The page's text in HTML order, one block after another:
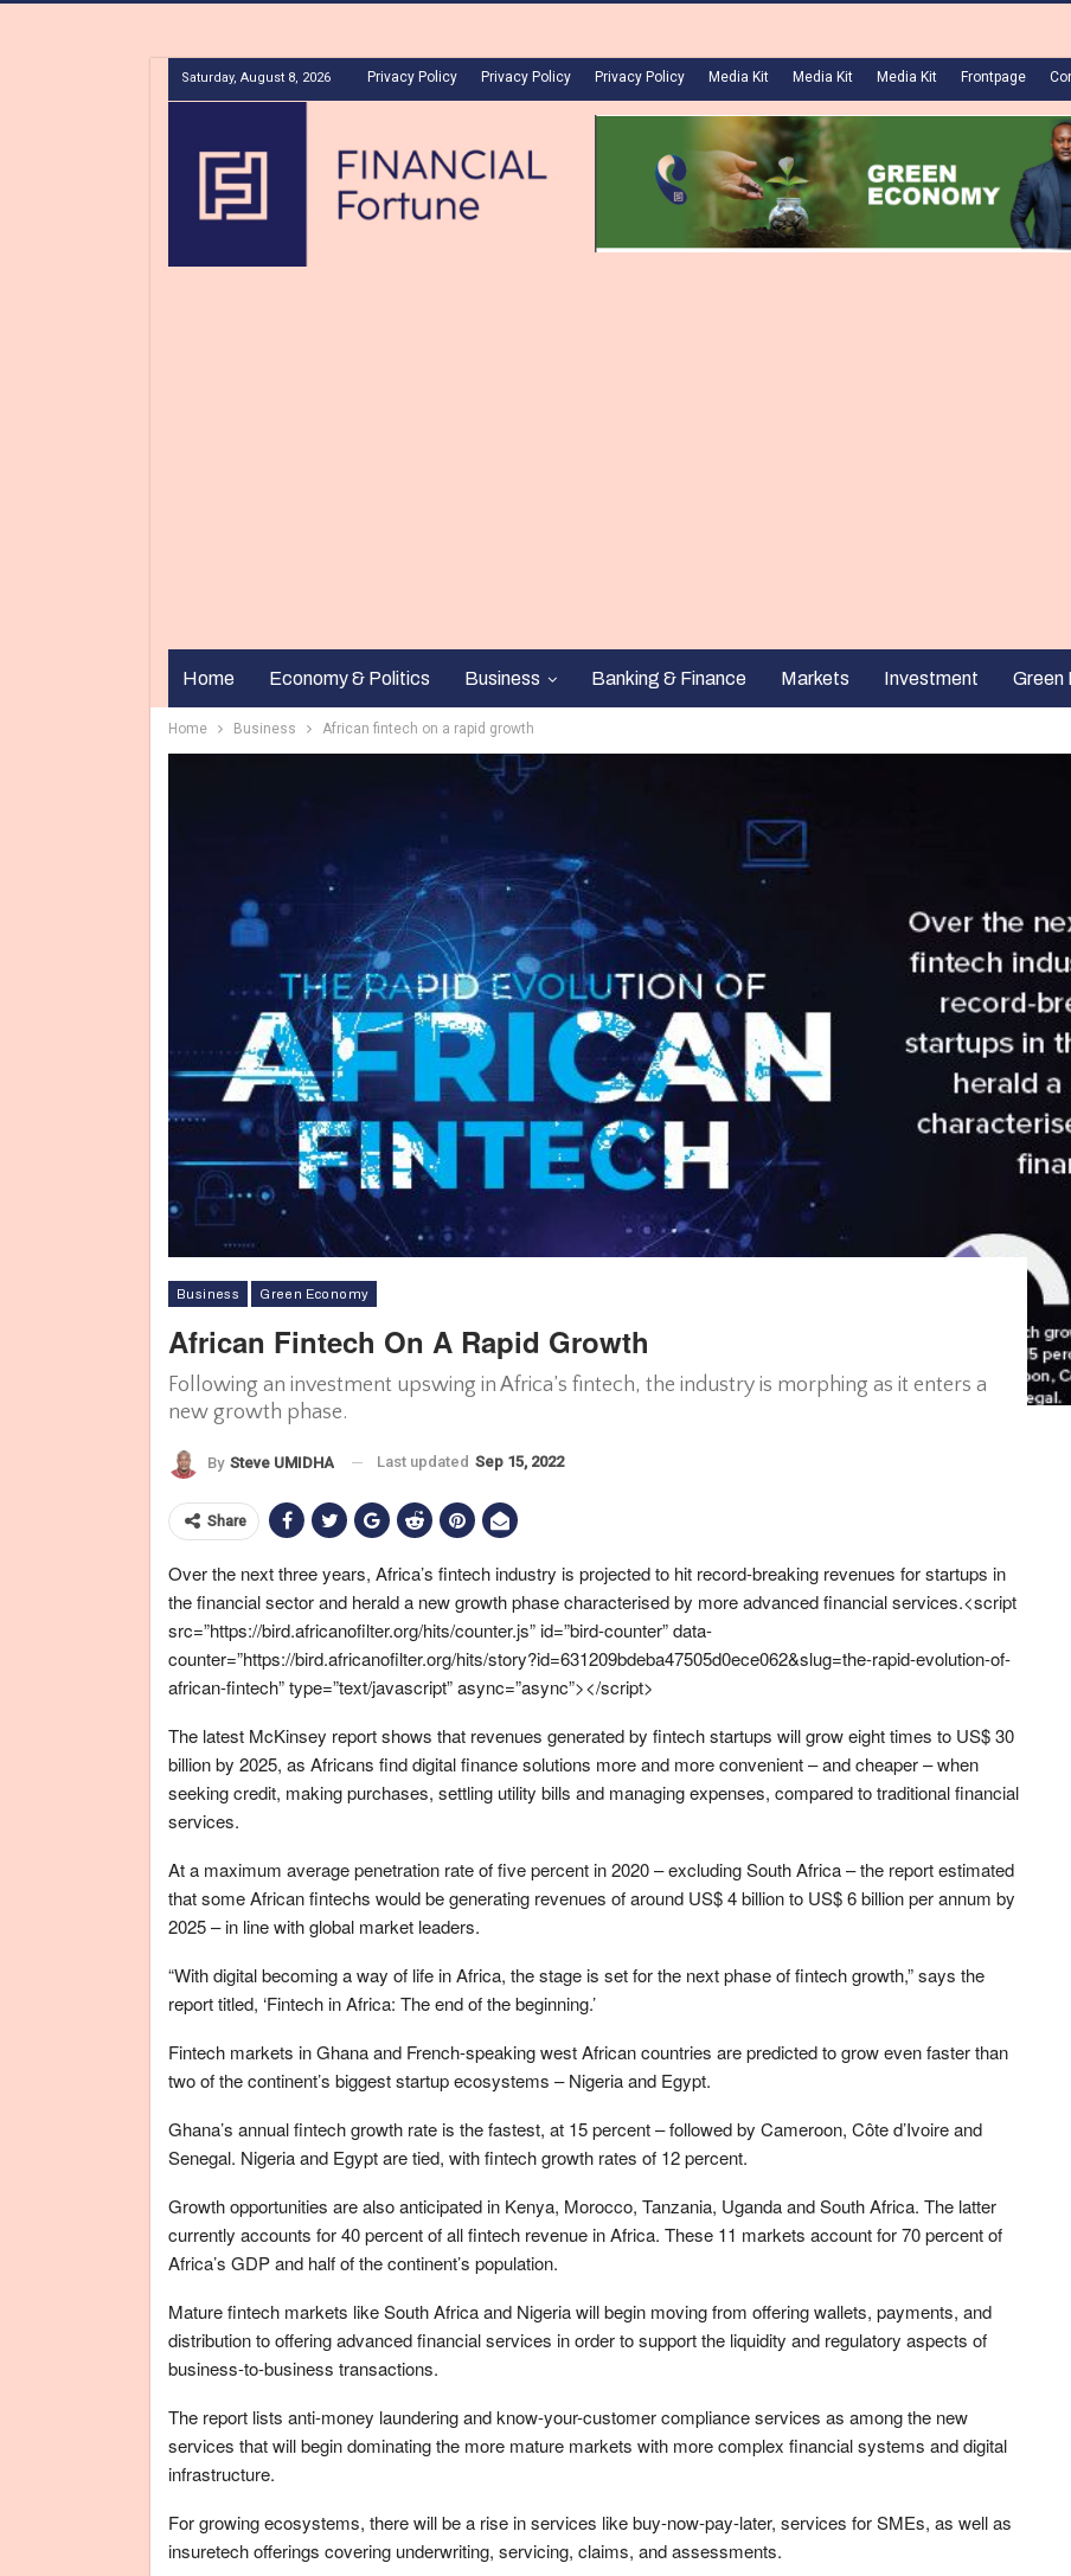
Saturday, August 8, 2026 Privacy Policy Privacy Policy Privacy Policy Media Kit Media Kit Media Kit Frontpage
Home Economy & Politics Business Banking & Finance Markets Investment Green
Home Business African fintech on a rapid growth
Business Green Economy
African Fintech On A Rapid Growth
Following an investment upswing in Africa’s fintech, the industry is morphing as it enters a
new growth phase.
By Steve UMIDHA Last updated Sep 15, 2022
Share
Over the next three years, Africa’s fintech industry is projected to hit record-breaking revenues for startups in
the financial sector and herald a new growth phase characterised by more advanced financial services.<script
src=”https://bird.africanofilter.org/hits/counter.js” id=”bird-counter” data-
counter=”https://bird.africanofilter.org/hits/story?id=631209bdeba47505d0ece062&slug=the-rapid-evolution-of-
african-fintech” type=”text/javascript” async=”async”></script>
The latest McKinsey report shows that revenues generated by fintech startups will grow eight times to US$ 30
billion by 2025, as Africans find digital finance solutions more and more convenient – and cheaper – when
seeking credit, making purchases, settling utility bills and managing expenses, compared to traditional financial
services.
At a maximum average penetration rate of five percent in 2020 – excluding South Africa – the report estimated
that some African fintechs would be generating revenues of around US$ 4 billion to US$ 6 billion per annum by
2025 – in line with global market leaders.
“With digital becoming a way of life in Africa, the stage is set for the next phase of fintech growth,” says the
report titled, ‘Fintech in Africa: The end of the beginning.’
Fintech markets in Ghana and French-speaking west African countries are predicted to grow even faster than
two of the continent’s biggest startup ecosystems – Nigeria and Egypt.
Ghana’s annual fintech growth rate is the fastest, at 15 percent – followed by Cameroon, Côte d’Ivoire and
Senegal. Nigeria and Egypt are tied, with fintech growth rates of 12 percent.
Growth opportunities are also anticipated in Kenya, Morocco, Tanzania, Uganda and South Africa. The latter
currently accounts for 40 percent of all fintech revenue in Africa. These 11 markets account for 70 percent of
Africa’s GDP and half of the continent’s population.
Mature fintech markets like South Africa and Nigeria will begin moving from offering wallets, payments, and
distribution to offering advanced financial services in order to support the liquidity and regulatory aspects of
business-to-business transactions.
The report lists anti-money laundering and know-your-customer compliance services as among the new
services that will begin dominating the more mature markets with more complex financial systems and digital
infrastructure.
For growing ecosystems, there will be a rise in services like buy-now-pay-later, services for SMEs, as well as
insuretech offerings covering underwriting, servicing, claims, and assessments.